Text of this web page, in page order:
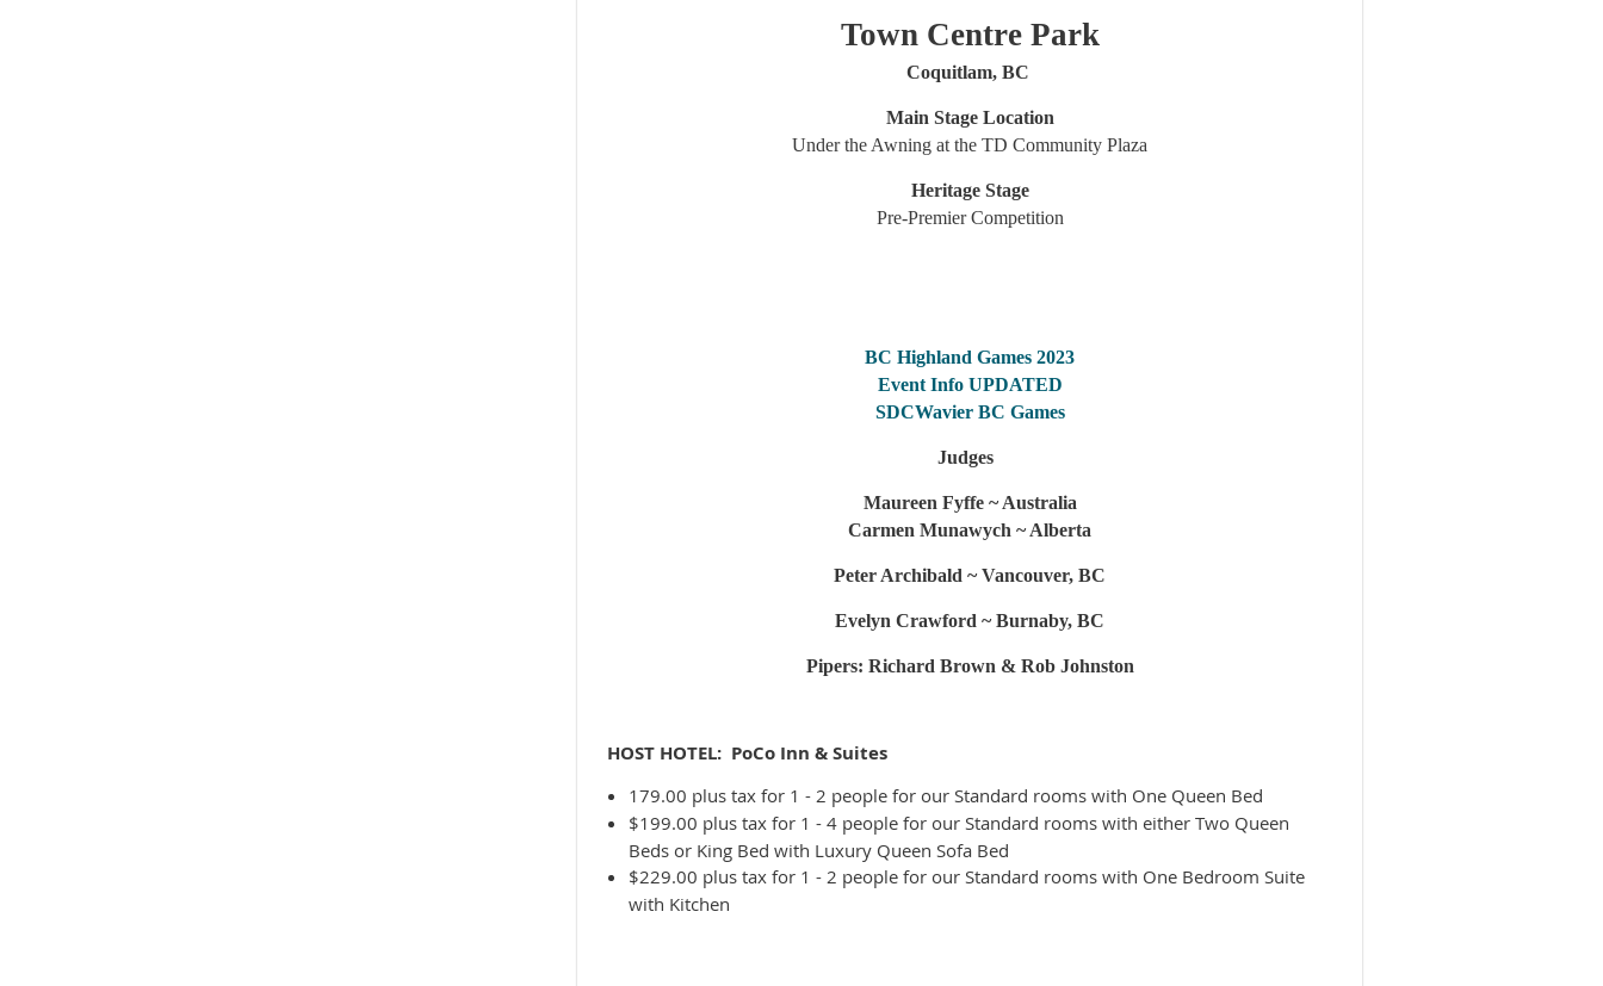
Town Centre Park
Coquitlam, BC
Main Stage Location
Under the Awning at the TD Community Plaza
Heritage Stage
Pre-Premier Competition
BC Highland Games 2023
Event Info UPDATED
SDCWavier BC Games
Judges
Maureen Fyffe ~ Australia
Carmen Munawych ~ Alberta
Peter Archibald ~ Vancouver, BC
Evelyn Crawford ~ Burnaby, BC
Pipers: Richard Brown & Rob Johnston
HOST HOTEL: PoCo Inn & Suites
179.00 plus tax for 1 - 2 people for our Standard rooms with One Queen Bed
$199.00 plus tax for 1 - 4 people for our Standard rooms with either Two Queen
Beds or King Bed with Luxury Queen Sofa Bed
$229.00 plus tax for 1 - 2 people for our Standard rooms with One Bedroom Suite
with Kitchen